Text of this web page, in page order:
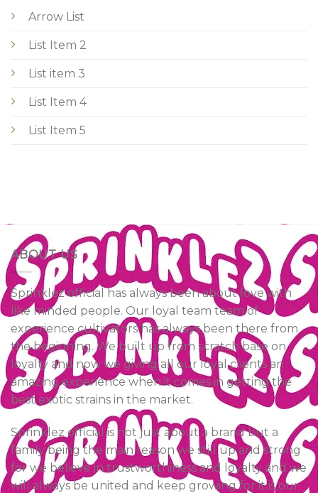
Arrow List
List Item 2
List item 3
List Item 4
List Item 5
ABOUT US
Sprinklez official has always been about love with
like minded people. Our loyal team team of
experience cultivators has always been there from
the beginning. We built up from scratch base on
loyalty and now we giving all our loyal clients an
amazing experience when it comes in getting the
best exotic strains in the market.
Sprinklez official is not just about a brand but a
family being the main reason we still up and strong
for we believe in trustworthiness and loyalty and we
will always be united and keep growing for it is our